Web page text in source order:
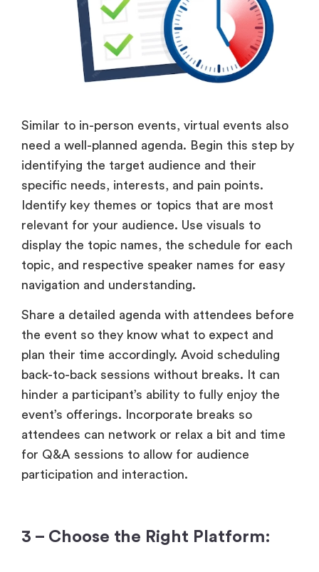
Similar to in-person events, virtual events also
need a well-planned agenda. Begin this step by
identifying the target audience and their
specific needs, interests, and pain points.
Identify key themes or topics that are most
relevant for your audience. Use visuals to
display the topic names, the schedule for each
topic, and respective speaker names for easy
navigation and understanding.
Share a detailed agenda with attendees before
the event so they know what to expect and
plan their time accordingly. Avoid scheduling
back-to-back sessions without breaks. It can
hinder a participant’s ability to fully enjoy the
event’s offerings. Incorporate breaks so
attendees can network or relax a bit and time
for Q&A sessions to allow for audience
participation and interaction.
3 – Choose the Right Platform: